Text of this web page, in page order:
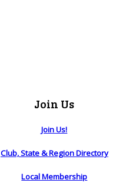
Join Us
Join Us!
Club, State & Region Directory
Local Membership